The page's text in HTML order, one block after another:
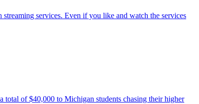
services. Even if you like and watch the services
total of $40,000 to Michigan students chasing their higher